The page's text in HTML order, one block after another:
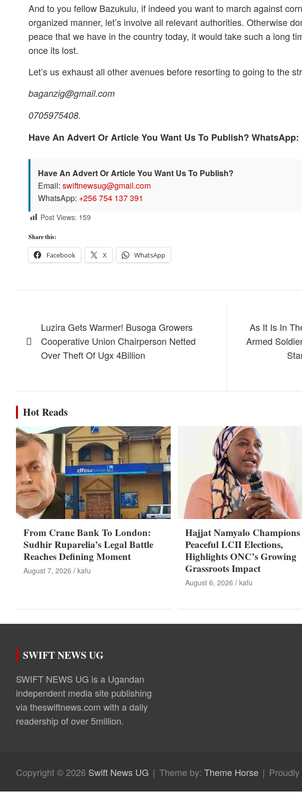
And to you fellow Bazukulu, if indeed you want to march against
organized manner, let’s involve all relevant authorities. Otherwise
peace that we have in the country today, it would take such a long
once its lost.
Let’s us exhaust all other avenues before resorting to going to the
baganzig@gmail.com
0705975408.
Have An Advert Or Article You Want Us To Publish? WhatsApp:
Have An Advert Or Article You Want Us To Publish?
Email: swiftnewsug@gmail.com
WhatsApp: +256 754 137 391
Post Views: 159
Share this:
Facebook X WhatsApp
navigation
Luzira Gets Warmer! Busoga Growers
Cooperative Union Chairperson Netted
Over Theft Of Ugx 4Billion
As It Is In
Armed
Hot Reads
From Crane Bank To London:
Sudhir Ruparelia’s Legal Battle
Reaches Defining Moment
August 7, 2026 kafu
Hajjat Namyalo Champions
Peaceful LCII Elections,
Highlights ONC’s Growing
Grassroots Impact
August 6, 2026 kafu
SWIFT NEWS UG
SWIFT NEWS UG is a Ugandan
independent media site publishing
via theswiftnews.com with a daily
readership of over 5million.
Copyright © 2026 Swift News UG Theme by: Theme Horse